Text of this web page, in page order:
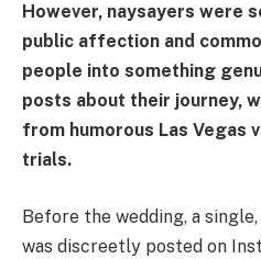
However, naysayers were
public affection and
people into something
posts about their journey,
from humorous Las Vegas
trials.
Before the wedding, a
was discreetly posted on